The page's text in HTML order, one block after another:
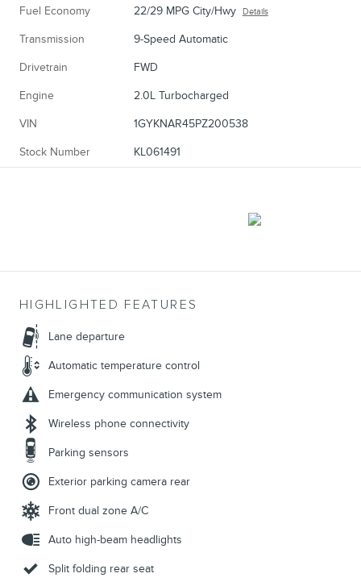
Fuel Economy 22/29 MPG City/Hwy Details
Transmission 9-Speed Automatic
Drivetrain FWD
Engine 2.0L Turbocharged
VIN 1GYKNAR45PZ200538
Stock Number KL061491
HIGHLIGHTED FEATURES
Lane departure
Automatic temperature control
Emergency communication system
Wireless phone connectivity
Parking sensors
Exterior parking camera rear
Front dual zone A/C
Auto high-beam headlights
Split folding rear seat